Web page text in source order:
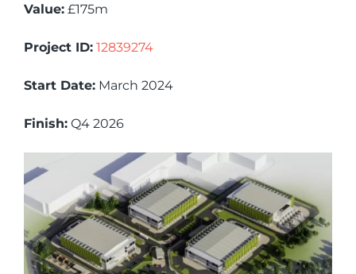
Value: £175m
Project ID: 12839274
Start Date: March 2024
Finish: Q4 2026